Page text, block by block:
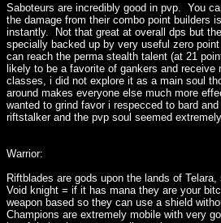
Saboteurs are incredibly good in pvp. You
the damage from their combo point builders
instantly. Not that great at overall dps but
specially backed up by very useful zero
can reach the perma stealth talent (at 21
likely to be a favorite of gankers and
classes, i did not explore it as a main soul
around makes everyone else much more
wanted to grind favor i respecced to bard
riftstalker and the pvp soul seemed
Warrior:
Riftblades are gods upon the lands of
Void knight = if it has mana they are your
weapon based so they can use a shield
Champions are extremely mobile with very